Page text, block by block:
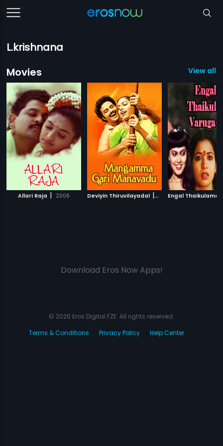
L.krishnana
Movies
View all
Allari Raja | 2006 Deviyin Thiruvilayadal | 1982
Download Eros Now Apps!
© 2026 Eros Digital FZE. All rights reserved.
Terms & Conditions
Privacy Policy Help Center